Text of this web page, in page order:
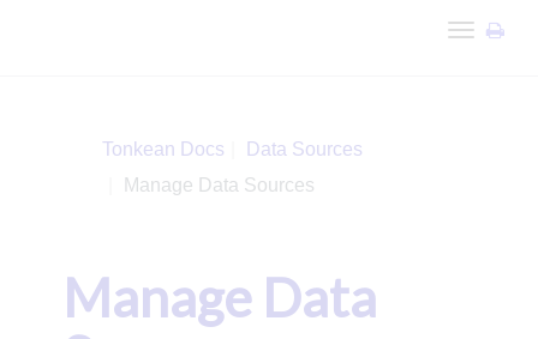
Toggle
Tonkean Docs
Data Sources
Manage Data Sources
Manage Data